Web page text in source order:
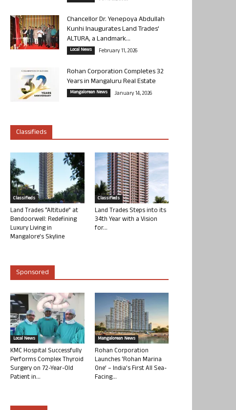
Chancellor Dr. Yenepoya Abdullah
Kunhi Inaugurates Land Trades’
ALTURA, a Landmark...
Local News February 11, 2026
Rohan Corporation Completes 32
Years in Mangaluru Real Estate
Mangalorean News January 14, 2026
Classifieds
Classifieds
Land Trades “Altitude” at
Bendoorwell: Redefining
Luxury Living in
Mangalore’s Skyline
Classifieds
Land Trades Steps into its
34th Year with a Vision
for...
Sponsored
Local News
KMC Hospital Successfully
Performs Complex Thyroid
Surgery on 72-Year-Old
Patient in...
Mangalorean News
Rohan Corporation
Launches ‘Rohan Marina
One’ – India’s First All Sea-
Facing...